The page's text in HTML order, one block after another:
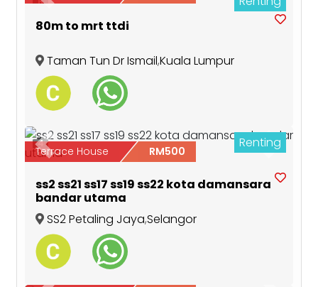
80m to mrt ttdi
Taman Tun Dr Ismail,Kuala Lumpur
Previous Next
4 Renting
Terrace House RM500
ss2 ss21 ss17 ss19 ss22 kota damansara
bandar utama
SS2 Petaling Jaya,Selangor